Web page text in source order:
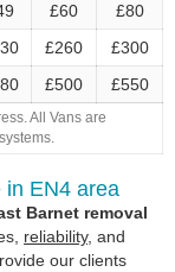
£60
£80
£260
£300
£500 £550
All Vans are
in EN4 area
Barnet removal
reliability, and
our clients